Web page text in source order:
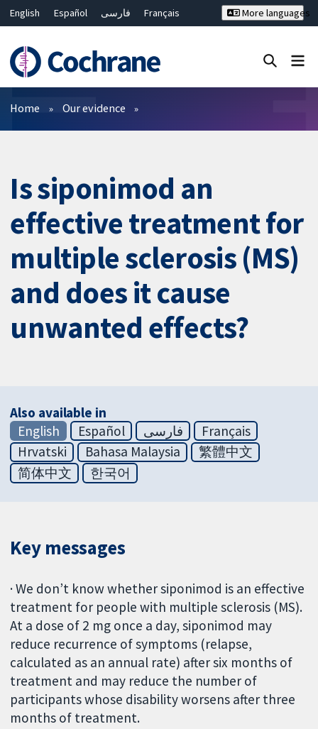
English Español فارسی
Français
Bahasa Malaysia
ไทย
繁體中文
简体中文
More languages
Filters
Home Our evidence
Is siponimod an
effective treatment for
multiple sclerosis (MS)
and does it cause
unwanted effects?
Also available in
English
Español فارسی
Français
Hrvatski
Bahasa Malaysia
繁體中文
简体中文
한국어
Key messages
· We don’t know whether siponimod is an effective
treatment for people with multiple sclerosis (MS).
At a dose of 2 mg once a day, siponimod may
reduce recurrence of symptoms (relapse,
calculated as an annual rate) after six months of
treatment and may reduce the number of
participants whose disability worsens after three
months of treatment.